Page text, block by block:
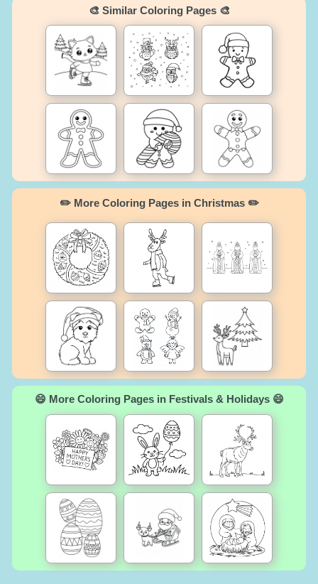
🎨 Similar Coloring Pages 🎨
✏️ More Coloring Pages in Christmas ✏️
😄 More Coloring Pages in Festivals & Holidays 😄